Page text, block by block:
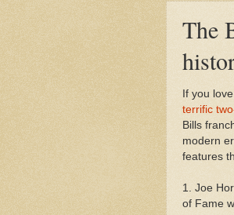
The
If you
terrific
Bills
modern
features
1. Joe
of Fame